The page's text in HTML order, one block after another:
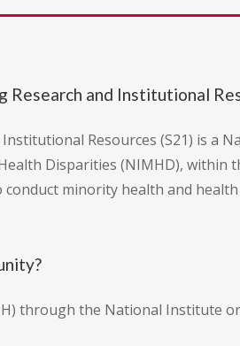
and Institutional
Resources (S21) is
Disparities (NIMHD), within
minority health and
through the National Institute